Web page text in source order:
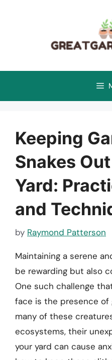
Keeping
Snakes
Yard:
and
by Raymond Patterson
Maintaining a serene
be rewarding but also
One such challenge
face is the presence of
many of these
ecosystems, their
your yard can cause